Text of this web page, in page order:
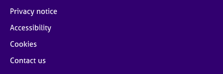
Privacy notice
Accessibility
Cookies
Contact us